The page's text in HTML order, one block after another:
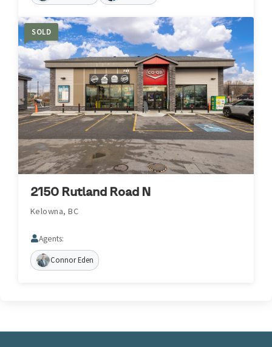
SOLD
2150 Rutland Road N
Kelowna, BC
Agents:
Connor Eden